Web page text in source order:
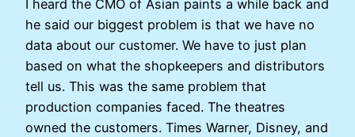
I heard the CMO of Asian paints a while back and
he said our biggest problem is that we have no
data about our customer. We have to just plan
based on what the shopkeepers and distributors
tell us. This was the same problem that
production companies faced. The theatres
owned the customers. Times Warner, Disney, and